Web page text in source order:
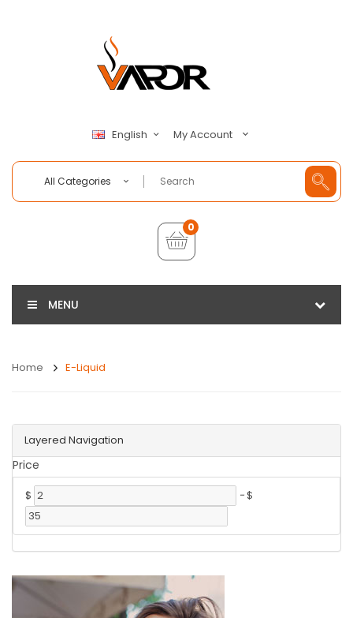
English My Account
All Categories
0
MENU
Home E-Liquid
Layered Navigation
Price
$ -$